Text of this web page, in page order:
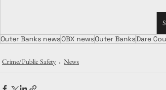
Outer Banks newsOBX newsOuter BanksDare
Crime/Public Safety News